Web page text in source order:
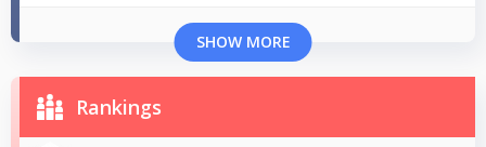
SHOW MORE
Rankings